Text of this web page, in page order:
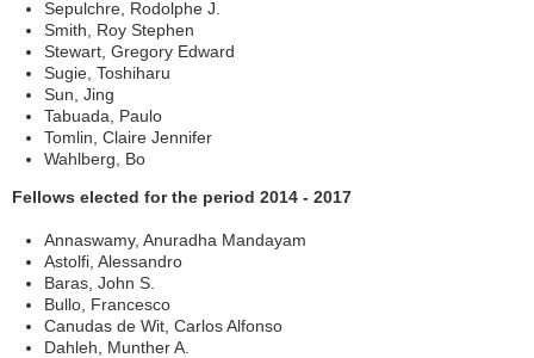
Sepulchre, Rodolphe J.
Smith, Roy Stephen
Stewart, Gregory Edward
Sugie, Toshiharu
Sun, Jing
Tabuada, Paulo
Tomlin, Claire Jennifer
Wahlberg, Bo
Fellows elected for the period 2014 - 2017
Annaswamy, Anuradha Mandayam
Astolfi, Alessandro
Baras, John S.
Bullo, Francesco
Canudas de Wit, Carlos Alfonso
Dahleh, Munther A.